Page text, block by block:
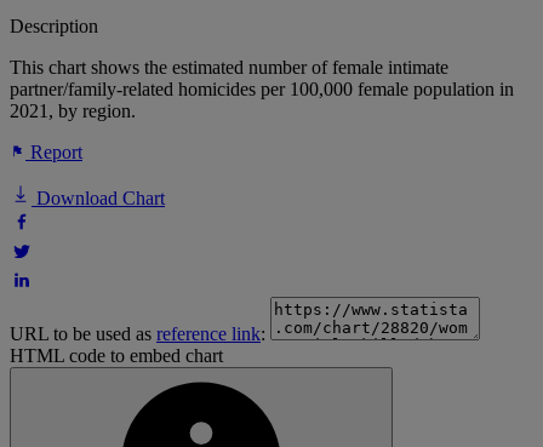
Description
This chart shows the estimated number of female intimate
partner/family-related homicides per 100,000 female population in
2021, by region.
Report
Download Chart
URL to be used as reference link:
HTML code to embed chart